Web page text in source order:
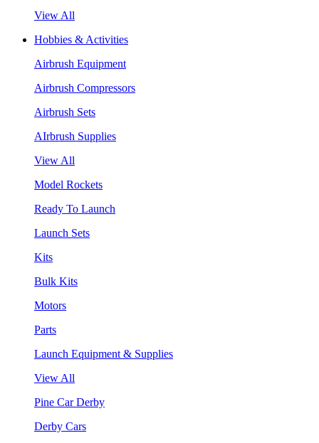
View All
Hobbies & Activities
Airbrush Equipment
Airbrush Compressors
Airbrush Sets
AIrbrush Supplies
View All
Model Rockets
Ready To Launch
Launch Sets
Kits
Bulk Kits
Motors
Parts
Launch Equipment & Supplies
View All
Pine Car Derby
Derby Cars